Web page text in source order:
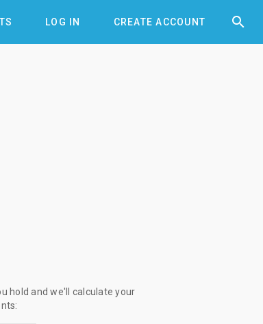
LOG IN CREATE ACCOUNT 

hold and we'll calculate your